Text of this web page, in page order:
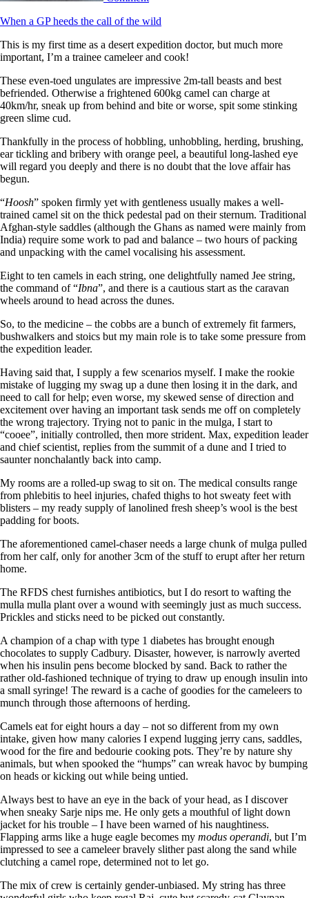
When a GP heeds the call of the wild
This is my first time as a desert expedition doctor, but much more
important, I’m a trainee cameleer and cook!
These even-toed ungulates are impressive 2m-tall beasts and best
befriended. Otherwise a frightened 600kg camel can charge at
40km/hr, sneak up from behind and bite or worse, spit some stinking
green slime cud.
Thankfully in the process of hobbling, unhobbling, herding, brushing,
ear tickling and bribery with orange peel, a beautiful long-lashed eye
will regard you deeply and there is no doubt that the love affair has
begun.
“Hoosh” spoken firmly yet with gentleness usually makes a well-
trained camel sit on the thick pedestal pad on their sternum. Traditional
Afghan-style saddles (although the Ghans as named were mainly from
India) require some work to pad and balance – two hours of packing
and unpacking with the camel vocalising his assessment.
Eight to ten camels in each string, one delightfully named Jee string,
the command of “Ibna”, and there is a cautious start as the caravan
wheels around to head across the dunes.
So, to the medicine – the cobbs are a bunch of extremely fit farmers,
bushwalkers and stoics but my main role is to take some pressure from
the expedition leader.
Having said that, I supply a few scenarios myself. I make the rookie
mistake of lugging my swag up a dune then losing it in the dark, and
need to call for help; even worse, my skewed sense of direction and
excitement over having an important task sends me off on completely
the wrong trajectory. Trying not to panic in the mulga, I start to
“cooee”, initially controlled, then more strident. Max, expedition leader
and chief scientist, replies from the summit of a dune and I tried to
saunter nonchalantly back into camp.
My rooms are a rolled-up swag to sit on. The medical consults range
from phlebitis to heel injuries, chafed thighs to hot sweaty feet with
blisters – my ready supply of lanolined fresh sheep’s wool is the best
padding for boots.
The aforementioned camel-chaser needs a large chunk of mulga pulled
from her calf, only for another 3cm of the stuff to erupt after her return
home.
The RFDS chest furnishes antibiotics, but I do resort to wafting the
mulla mulla plant over a wound with seemingly just as much success.
Prickles and sticks need to be picked out constantly.
A champion of a chap with type 1 diabetes has brought enough
chocolates to supply Cadbury. Disaster, however, is narrowly averted
when his insulin pens become blocked by sand. Back to rather the
rather old-fashioned technique of trying to draw up enough insulin into
a small syringe! The reward is a cache of goodies for the cameleers to
munch through those afternoons of herding.
Camels eat for eight hours a day – not so different from my own
intake, given how many calories I expend lugging jerry cans, saddles,
wood for the fire and bedourie cooking pots. They’re by nature shy
animals, but when spooked the “humps” can wreak havoc by bumping
on heads or kicking out while being untied.
Always best to have an eye in the back of your head, as I discover
when sneaky Sarje nips me. He only gets a mouthful of light down
jacket for his trouble – I have been warned of his naughtiness.
Flapping arms like a huge eagle becomes my modus operandi, but I’m
impressed to see a cameleer bravely slither past along the sand while
clutching a camel rope, determined not to let go.
The mix of crew is certainly gender-unbiased. My string has three